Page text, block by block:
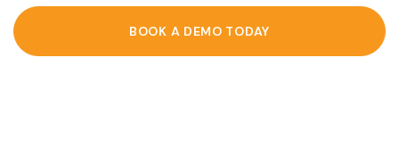
BOOK A DEMO TODAY